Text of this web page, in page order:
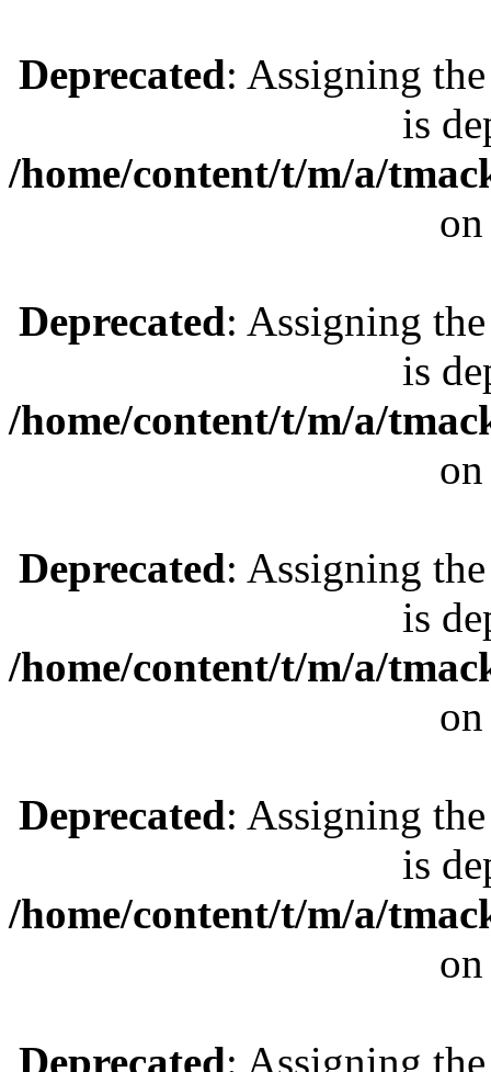
Deprecated: Assigning
is
/home/content/t/m/a/
Deprecated: Assigning
is
/home/content/t/m/a/
Deprecated: Assigning
is
/home/content/t/m/a/
Deprecated: Assigning
is
/home/content/t/m/a/
Deprecated: Assigning